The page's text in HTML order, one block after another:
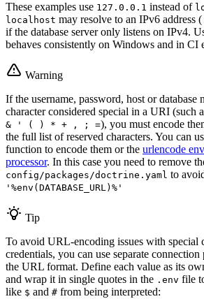
These examples use 127.0.0.1 instead of
localhost may resolve to an IPv6 address (
if the database server only listens on IPv4.
behaves consistently on Windows and in CI
Warning
If the username, password, host or database
character considered special in a URI (such
& ' ( ) * + , ; =), you must encode
the full list of reserved characters. You can
function to encode them or the urlencode
processor. In this case you need to remove
config/packages/doctrine.yaml to
'%env(DATABASE_URL)%'
Tip
To avoid URL-encoding issues with special
credentials, you can use separate connection
the URL format. Define each value as its
and wrap it in single quotes in the .env file
like $ and # from being interpreted: